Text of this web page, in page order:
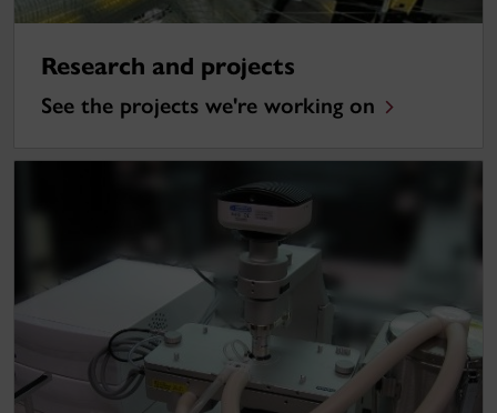
Research and projects
See the projects we're working on